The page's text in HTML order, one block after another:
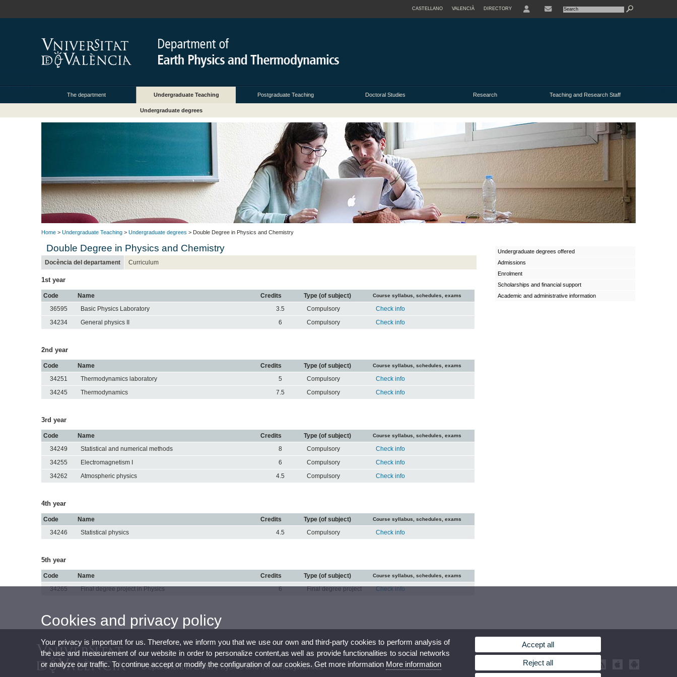
CASTELLANO VALENCIÀ DIRECTORY
The department Undergraduate Teaching Postgraduate Teaching Doctoral Studies Research Teaching and Research Staff
Undergraduate degrees
Home > Undergraduate Teaching > Undergraduate degrees > Double Degree in Physics and Chemistry
Double Degree in Physics and Chemistry
Docència del departament Curriculum
1st year
Code Name Credits Type (of subject) Course syllabus, schedules, exams
36595 Basic Physics Laboratory 3.5 Compulsory
Check info
34234
General physics II 6 Compulsory Check info
2nd year
Code Name Credits Type (of subject) Course syllabus, schedules, exams
34251 Thermodynamics laboratory 5 Compulsory
Check info
34245
Thermodynamics 7.5 Compulsory Check info
3rd year
Code Name Credits Type (of subject) Course syllabus, schedules, exams
34249 Statistical and numerical methods 8 Compulsory
Check info
34255
Electromagnetism I 6 Compulsory
Check info
34262
Atmospheric physics 4.5 Compulsory Check info
4th year
Code Name Credits Type (of subject) Course syllabus, schedules, exams
34246 Statistical physics 4.5 Compulsory Check info
5th year
Code Name Credits Type (of subject) Course syllabus, schedules, exams
34265 Final degree project in Physics 6 Final degree project Check info
Undergraduate degrees offered
Admissions
Enrolment
Scholarships and financial support
Academic and administrative information
Department of Earth Physics and Thermodynamics
Cookies and privacy policy
Your privacy is important for us. Therefore, we inform you that we use our own and third-party cookies to perform analysis of
the use and measurement of our website in order to personalize content,as well as provide functionalities to social networks
or analyze our traffic. To continue accept or modify the configuration of our cookies. Get more information More information
Accept all
Reject all